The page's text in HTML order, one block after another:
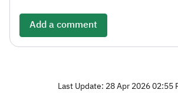
Add a comment
Last Update: 28 Apr 2026 02:55